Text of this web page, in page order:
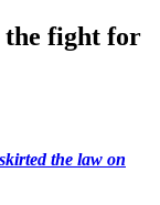
the fight for
the law on